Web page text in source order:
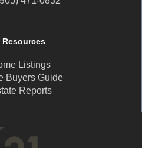
Listings
Buyers Guide
Reports